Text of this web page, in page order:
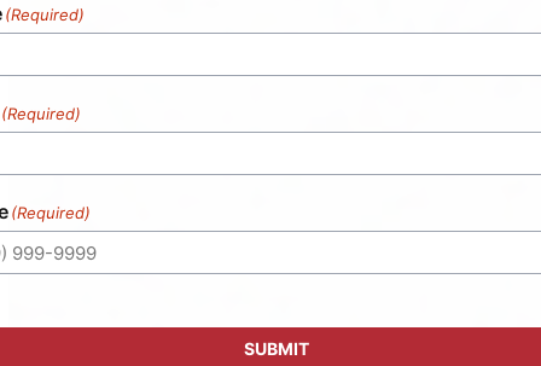
(Required)
(Required)
(Required)
SUBMIT